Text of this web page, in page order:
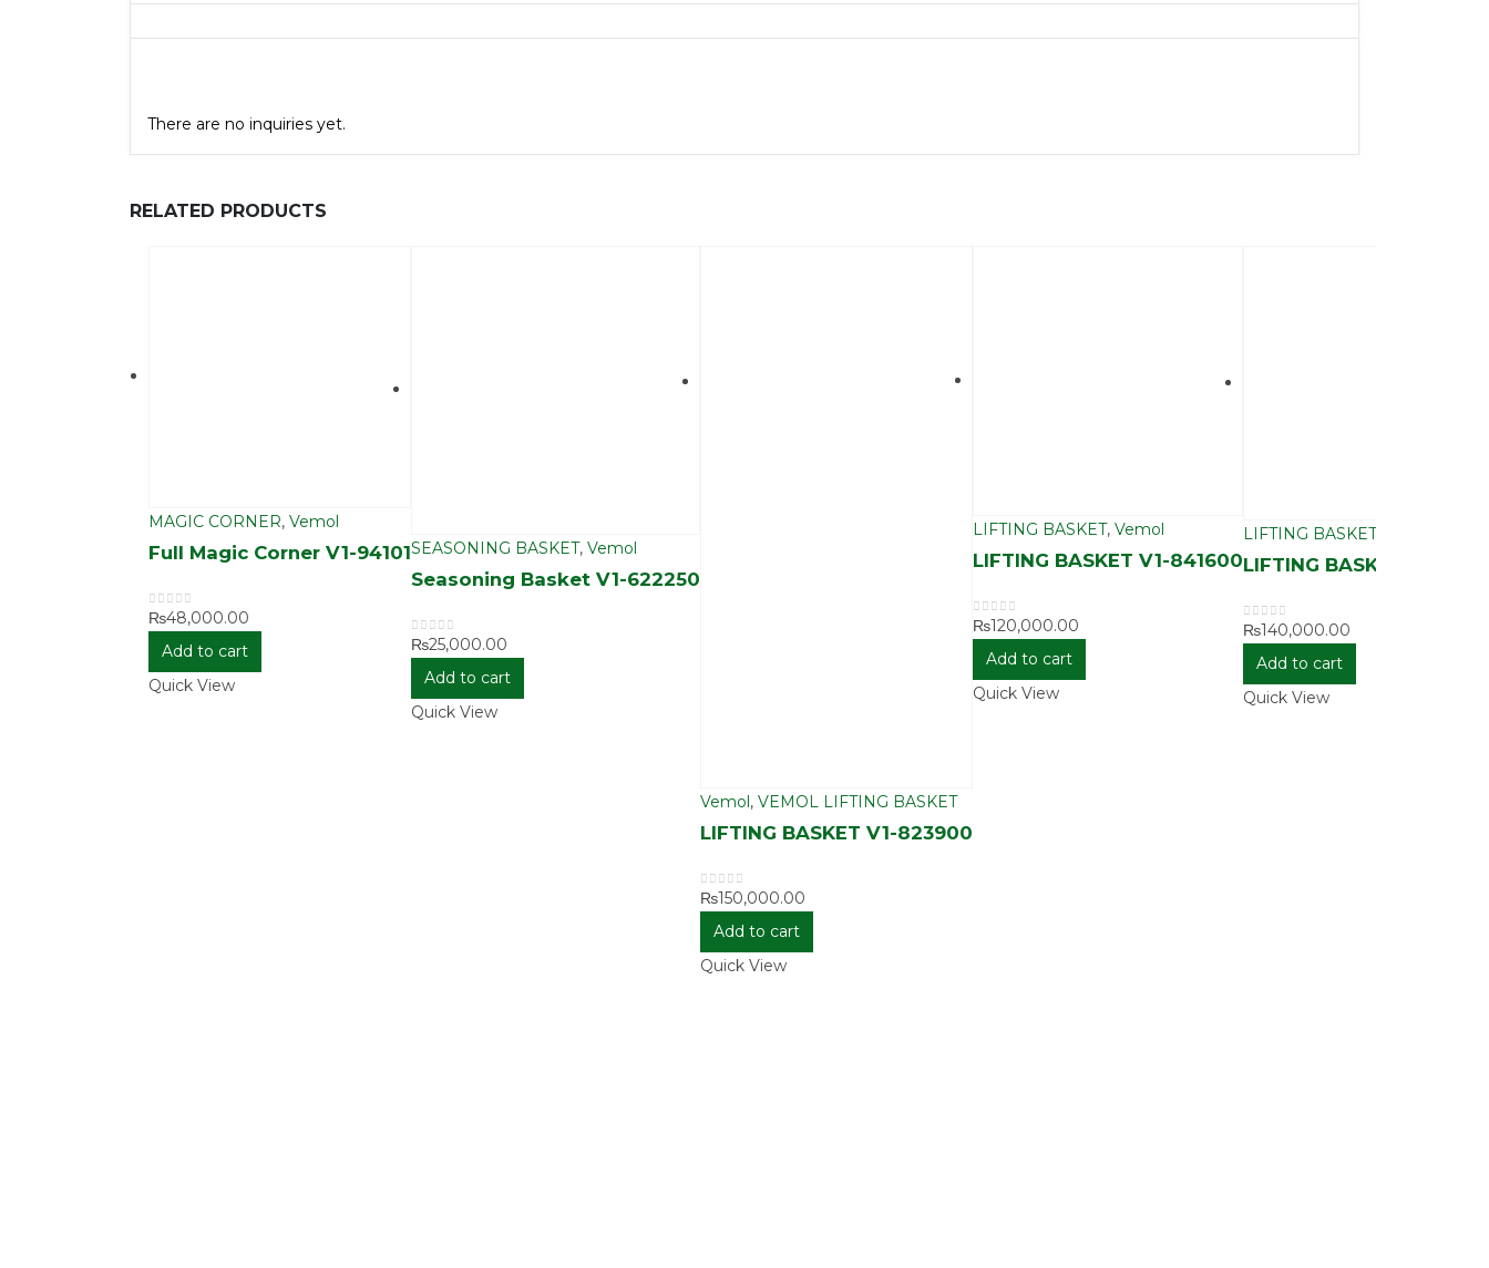
There are no inquiries yet.
RELATED PRODUCTS
MAGIC CORNER, Vemol
Full Magic Corner V1-94101
0out of 5
₨48,000.00
Add to cart
Quick View
SEASONING BASKET, Vemol
Seasoning Basket V1-622250
0out of 5
₨25,000.00
Add to cart
Quick View
Vemol, VEMOL LIFTING BASKET
LIFTING BASKET V1-823900
0out of 5
₨150,000.00
Add to cart
Quick View
LIFTING BASKET, Vemol
LIFTING BASKET V1-841600
0out of 5
₨120,000.00
Add to cart
Quick View
LIFTING BASKET
LIFTING BASKET V1-
0out of 5
₨140,000.00
Add to cart
Quick View